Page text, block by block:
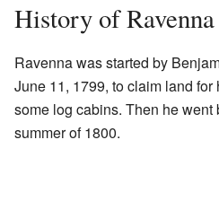
History of Ravenna
Ravenna was started by
June 11, 1799, to claim land for
some log cabins. Then he
summer of 1800.